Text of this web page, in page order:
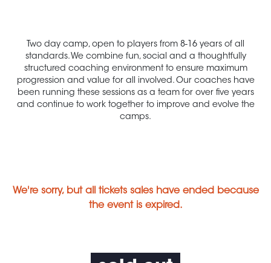
Two day camp, open to players from 8-16 years of all
standards. We combine fun, social and a thoughtfully
structured coaching environment to ensure maximum
progression and value for all involved. Our coaches have
been running these sessions as a team for over five years
and continue to work together to improve and evolve the
camps.
We're sorry, but all tickets sales have ended because
the event is expired.